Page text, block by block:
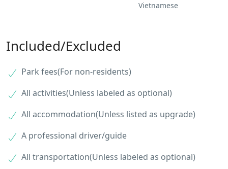
Vietnamese
Included/Excluded
Park fees(For non-residents)
All activities(Unless labeled as optional)
All accommodation(Unless listed as upgrade)
A professional driver/guide
All transportation(Unless labeled as optional)